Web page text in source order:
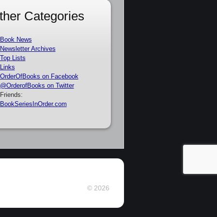
Categories
Book News
Newsletter Archives
Top Lists
Links
OrderOfBooks on Facebook
@OrderofBooks on Twitter
Friends:
BookSeriesInOrder.com
© 2026